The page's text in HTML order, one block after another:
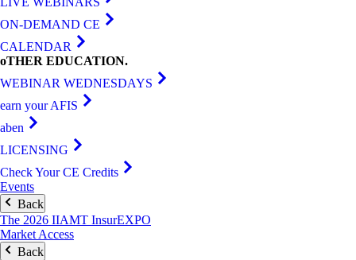
ON-DEMAND CE
CALENDAR
oTHER EDUCATION.
WEBINAR WEDNESDAYS
earn your AFIS
aben
LICENSING
Check Your CE Credits
Events
Back
The 2026 IIAMT InsurEXPO
Market Access
Back